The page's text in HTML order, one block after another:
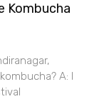
Kombucha
A: I